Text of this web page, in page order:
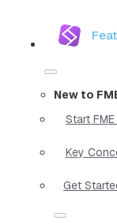
New to
Start
Key
Get